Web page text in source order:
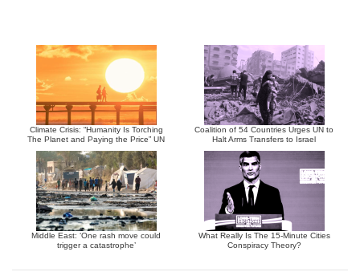
Climate Crisis: “Humanity Is Torching
The Planet and Paying the Price” UN
Coalition of 54 Countries Urges UN to
Halt Arms Transfers to Israel
Middle East: ‘One rash move could
trigger a catastrophe’
What Really Is The 15-Minute Cities
Conspiracy Theory?